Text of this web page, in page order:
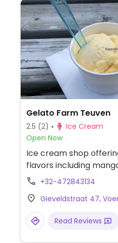
Gelato Farm Teuven
2.5 (2)
Ice Cream
Open Now
Ice cream shop
flavors including
+32-472843134
Gieveldstraat 47,
Read Reviews